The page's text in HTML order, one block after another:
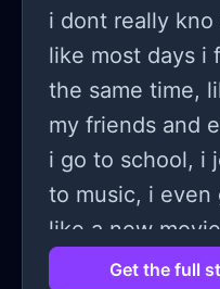
nothing is
So I have
i dont really
like most days i
the same time,
my friends and
i go to school, i
to music, i
like a new
or whatever,
Get the full